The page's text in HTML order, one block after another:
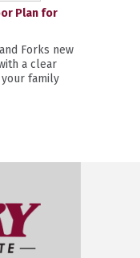
Plan for
Forks new
a clear
family